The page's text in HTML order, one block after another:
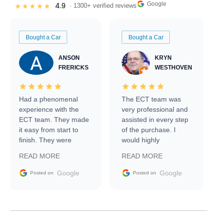
★★★★★ 4.9 · 1300+ verified reviews Google
Bought a Car
ANSON
FRERICKS
Had a phenomenal
experience with the
ECT team. They made
it easy from start to
finish. They were
information requests
and facilitating
my car shipped to me
READ MORE
Posted on Google
Bought a Car
KRYN
WESTHOVEN
The ECT team was
very professional and
assisted in every step
of the purchase. I
would highly
Trader to everyone.
READ MORE
Posted on Google